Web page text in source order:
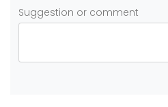
Suggestion or comment